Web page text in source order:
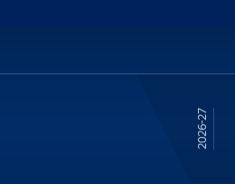
26-27